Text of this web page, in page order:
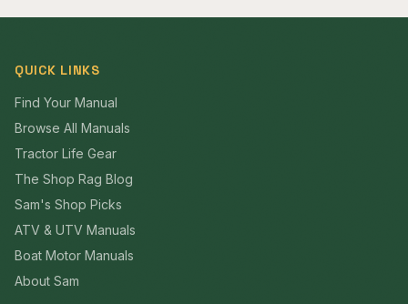
QUICK LINKS
Find Your Manual
Browse All Manuals
Tractor Life Gear
The Shop Rag Blog
Sam's Shop Picks
ATV & UTV Manuals
Boat Motor Manuals
About Sam